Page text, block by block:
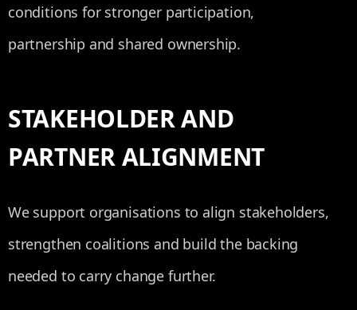
conditions for stronger participation,
partnership and shared ownership.
STAKEHOLDER AND
PARTNER ALIGNMENT
We support organisations to align stakeholders,
strengthen coalitions and build the backing
needed to carry change further.